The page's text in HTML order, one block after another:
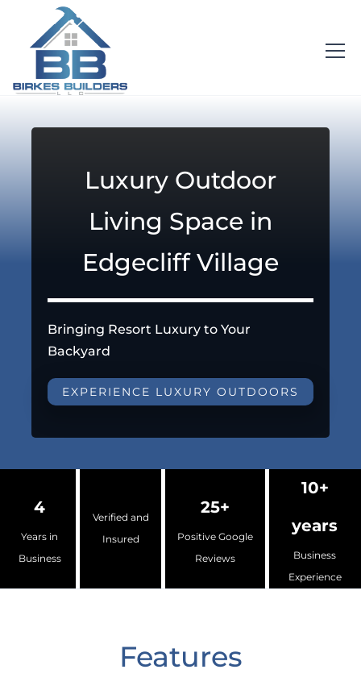
Luxury Outdoor
Living Space in
Edgecliff Village
Bringing Resort Luxury to Your
Backyard
EXPERIENCE LUXURY OUTDOORS
4
Years in
Business
Verified and
Insured
25+
Positive Google
Reviews
10+
years
Business
Experience
Features